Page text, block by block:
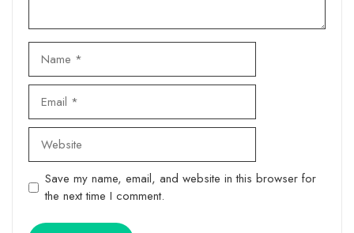
Website
Save my name, email, and website in this browser for
the next time I comment.